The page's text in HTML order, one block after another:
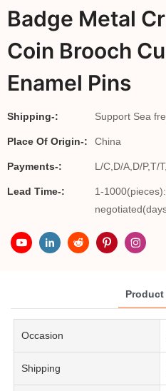
Badge Metal
Coin Brooch
Enamel Pins
Shipping-: Support Sea
Place Of Origin-: China
Payments-: L/C,D/A,D/P,T/
Lead Time-:
1-
Product
Occasion
Shipping